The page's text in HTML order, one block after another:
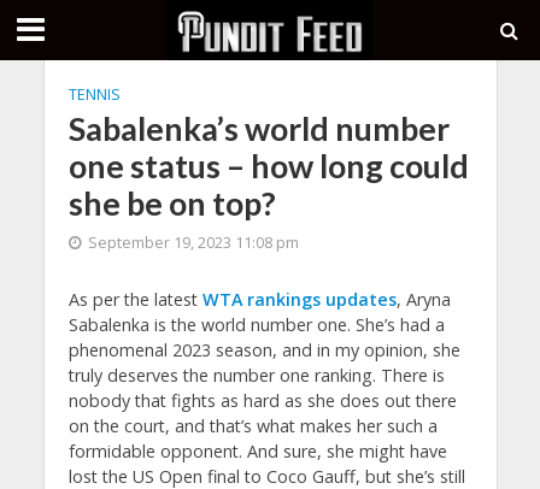
TENNIS
Sabalenka’s world number
one status – how long could
she be on top?
September 19, 2023 11:08 pm
As per the latest WTA rankings updates, Aryna
Sabalenka is the world number one. She’s had a
phenomenal 2023 season, and in my opinion, she
truly deserves the number one ranking. There is
nobody that fights as hard as she does out there
on the court, and that’s what makes her such a
formidable opponent. And sure, she might have
lost the US Open final to Coco Gauff, but she’s still